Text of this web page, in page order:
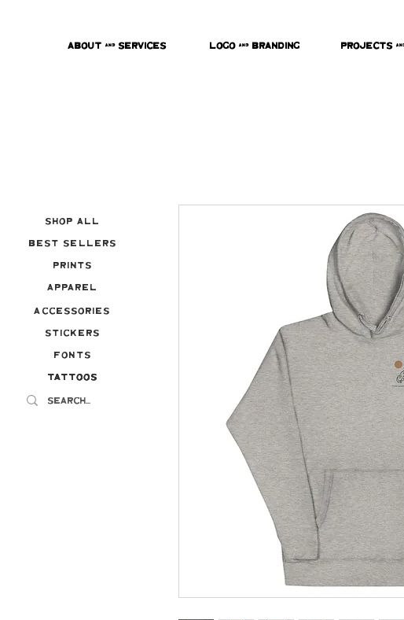
About & Services Logo & Branding Projects &
Best Sellers
Prints
Apparel
Accessories
Stickers
Fonts
Tattoos
Tattoos
Shop All